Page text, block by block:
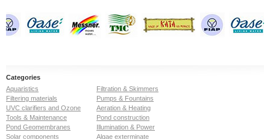
Categories
Aquaristics
Filtration & Skimmers
Filtering materials
Pumps & Fountains
UVC clarifiers and Ozone
Aeration & Heating
Tools & Maintenance
Pond construction
Pond Geomembranes
Illumination & Power
Solar components
Algae exterminate